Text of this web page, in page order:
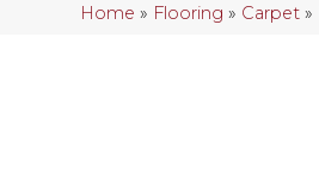
Home » Flooring » Carpet »